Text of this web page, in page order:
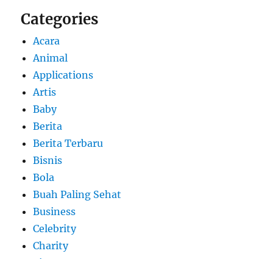
Categories
Acara
Animal
Applications
Artis
Baby
Berita
Berita Terbaru
Bisnis
Bola
Buah Paling Sehat
Business
Celebrity
Charity